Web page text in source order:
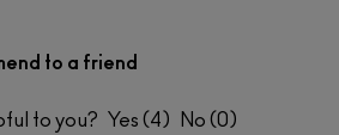
to a friend
to you? 4 0